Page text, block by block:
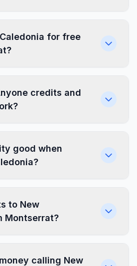
for free
credits and
good when
to New
Montserrat?
calling New